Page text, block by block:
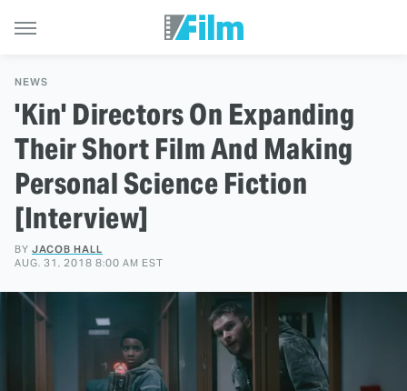
NEWS
'Kin' Directors On Expanding
Their Short Film And Making
Personal Science Fiction
[Interview]
BY JACOB HALL
AUG. 31, 2018 8:00 AM EST